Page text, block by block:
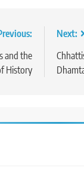
and the
History
Next: